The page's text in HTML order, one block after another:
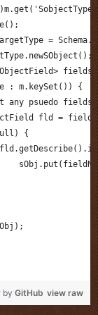
=
: m.keySet()) {
any psuedo
fld =
{
view raw
by GitHub